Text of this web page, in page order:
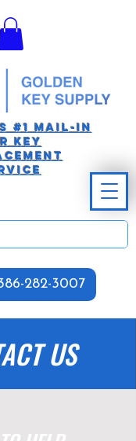
#1 Mail-in
Key
282-3007
US